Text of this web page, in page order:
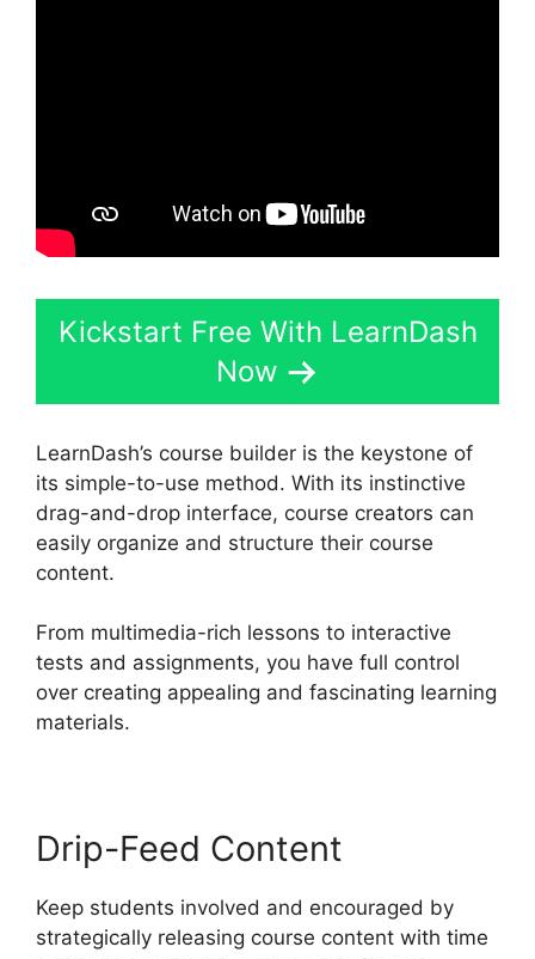
Kickstart Free With LearnDash
Now
LearnDash’s course builder is the keystone of
its simple-to-use method. With its instinctive
drag-and-drop interface, course creators can
easily organize and structure their course
content.
From multimedia-rich lessons to interactive
tests and assignments, you have full control
over creating appealing and fascinating learning
materials.
Drip-Feed Content
Keep students involved and encouraged by
strategically releasing course content with time